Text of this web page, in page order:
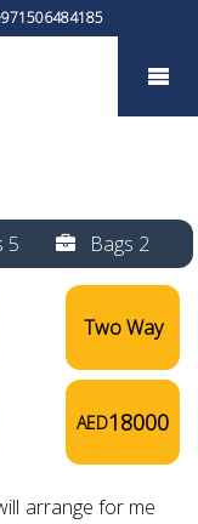
5 Bags 2
Two Way
AED18000
arrange for me